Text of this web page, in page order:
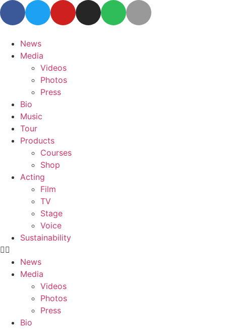
News
Media
Videos
Photos
Press
Bio
Music
Tour
Products
Courses
Shop
Acting
Film
TV
Stage
Voice
Sustainability
News
Media
Videos
Photos
Press
Bio